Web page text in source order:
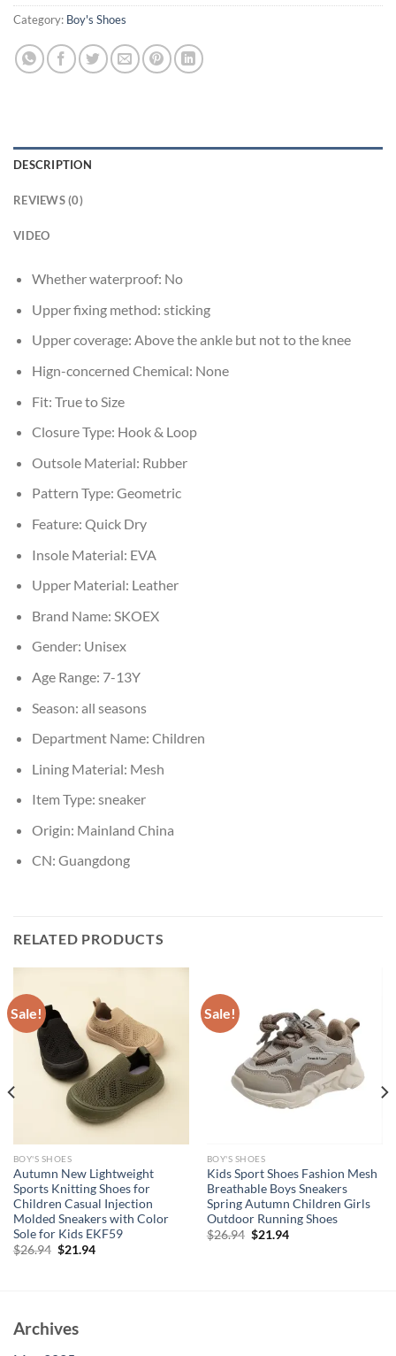
Category: Boy's Shoes
DESCRIPTION
REVIEWS (0)
VIDEO
Whether waterproof: No
Upper fixing method: sticking
Upper coverage: Above the ankle but not to the knee
Hign-concerned Chemical: None
Fit: True to Size
Closure Type: Hook & Loop
Outsole Material: Rubber
Pattern Type: Geometric
Feature: Quick Dry
Insole Material: EVA
Upper Material: Leather
Brand Name: SKOEX
Gender: Unisex
Age Range: 7-13Y
Season: all seasons
Department Name: Children
Lining Material: Mesh
Item Type: sneaker
Origin: Mainland China
CN: Guangdong
RELATED PRODUCTS
Sale!
BOY'S SHOES
Autumn New Lightweight
Sports Knitting Shoes for
Children Casual Injection
Molded Sneakers with Color
Sole for Kids EKF59
$26.94 Original
$21.94Current
Sale!
BOY'S SHOES
Kids Sport Shoes Fashion Mesh
Breathable Boys Sneakers
Spring Autumn Children Girls
Outdoor Running Shoes
$26.94 Original
$21.94Current
Archives